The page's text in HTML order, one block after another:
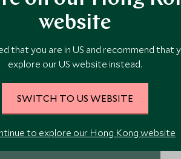
Batonka Guest Lodge
Victoria Falls, Batonka Guest Lodge is
a modern, colonial-style boutique
Victoria Falls Town.
Save To Wishlist
website
that you are in US and recommend that
explore our US website instead.
SWITCH TO US WEBSITE
to explore our Hong Kong website